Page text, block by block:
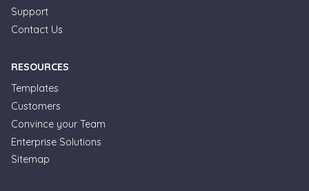
Support
Contact Us
RESOURCES
Templates
Customers
Convince your Team
Enterprise Solutions
Sitemap
Formplus Uses Cookies
We use essential cookies to make our site work.